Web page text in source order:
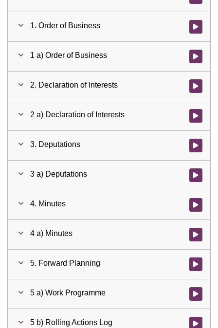
1. Order of Business Watch
1 a) Order of Business Watch
2. Declaration of Interests Watch
2 a) Declaration of Interests Watch
3. Deputations Watch
3 a) Deputations Watch
4. Minutes Watch
4 a) Minutes Watch
5. Forward Planning Watch
5 a) Work Programme Watch
5 b) Rolling Actions Log Watch